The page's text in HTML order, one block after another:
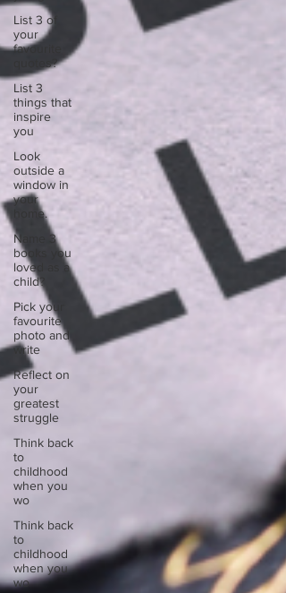
List 3 of
your
favourite
quotes?
List 3
things that
inspire
you
Look
outside a
window in
your
home.
Name 3
books you
loved as a
child?
Pick your
favourite
photo and
write
Reflect on
your
greatest
struggle
Think back
to
childhood
when you
wo
Think back
to
childhood
when you
wo